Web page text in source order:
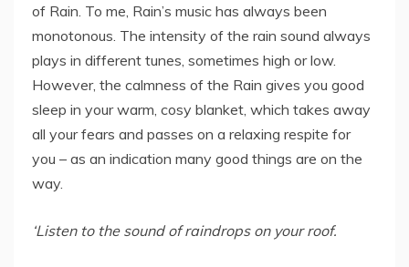
of Rain. To me, Rain’s music has always been
monotonous. The intensity of the rain sound always
plays in different tunes, sometimes high or low.
However, the calmness of the Rain gives you good
sleep in your warm, cosy blanket, which takes away
all your fears and passes on a relaxing respite for
you – as an indication many good things are on the
way.
‘Listen to the sound of raindrops on your roof.